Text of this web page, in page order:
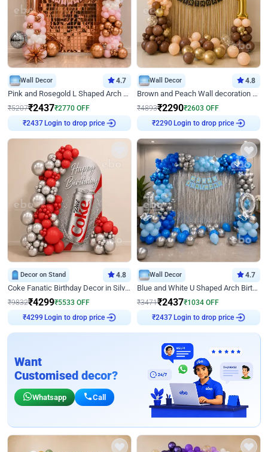
Wall Decor 4.7
Pink and Rosegold L Shaped Arch Birthday Decor
₹5207₹2437₹2770 OFF
₹2437Login to drop price
Wall Decor 4.8
Brown and Peach Wall decoration for Birthday First Birthday
₹4893₹2290₹2603 OFF
₹2290Login to drop price
Decor on Stand 4.8
Coke Fanatic Birthday Decor in Silver Chrome and Red Balloons
₹9832₹4299₹5533 OFF
₹4299 Login to drop price
Wall Decor 4.7
Blue and White U Shaped Arch Birthday decor
₹3471₹2437₹1034 OFF
₹2437Login to drop price
Want
Customised decor?
Whatsapp Call